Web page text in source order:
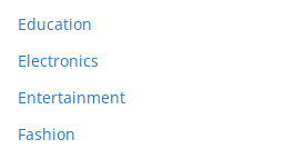
Education
Electronics
Entertainment
Fashion